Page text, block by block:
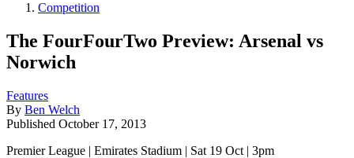
Competition
The FourFourTwo Preview: Arsenal vs
Norwich
Features
By Ben Welch
Published October 17, 2013
Premier League | Emirates Stadium | Sat 19 Oct | 3pm